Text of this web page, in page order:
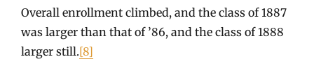
Overall enrollment climbed, and the class of 1887
was larger than that of ’86, and the class of 1888
larger still.[8]